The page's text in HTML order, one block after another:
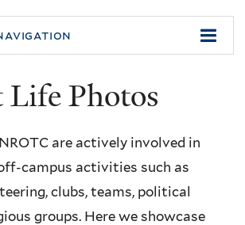
Life Photos
are actively involved in
campus activities such as
clubs, teams, political
groups. Here we showcase